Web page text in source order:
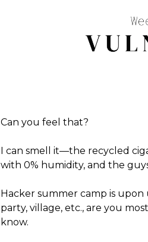
Can you feel that?
I can smell it—the recycled
with 0% humidity, and the
Hacker summer camp is upon
party, village, etc., are you
know.